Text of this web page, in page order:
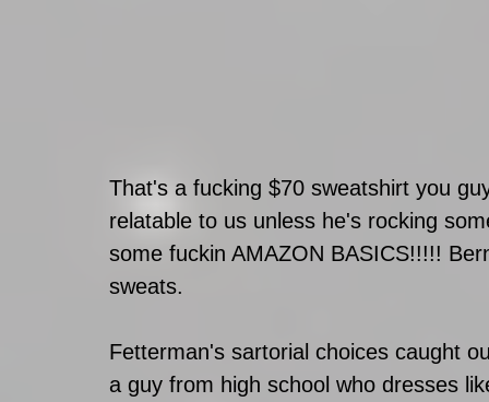
That's a fucking $70 sweatshirt you
relatable to us unless he's rocking
some fuckin AMAZON BASICS!!!!!
sweats.
Fetterman's sartorial choices caught
a guy from high school who dresses